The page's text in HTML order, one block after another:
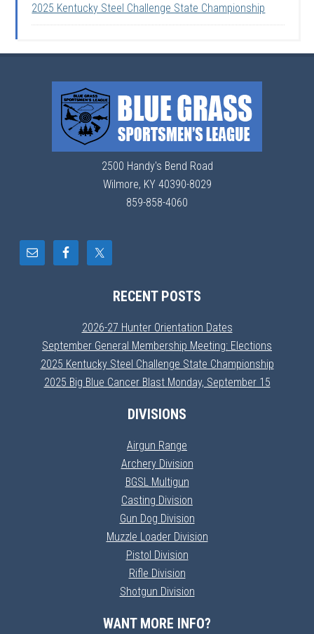
2025 Kentucky Steel Challenge State Championship
2500 Handy's Bend Road
Wilmore, KY 40390-8029
859-858-4060
RECENT POSTS
2026-27 Hunter Orientation Dates
September General Membership Meeting: Elections
2025 Kentucky Steel Challenge State Championship
2025 Big Blue Cancer Blast Monday, September 15
DIVISIONS
Airgun Range
Archery Division
BGSL Multigun
Casting Division
Gun Dog Division
Muzzle Loader Division
Pistol Division
Rifle Division
Shotgun Division
WANT MORE INFO?